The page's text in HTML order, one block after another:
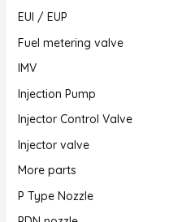
EUI / EUP
Fuel metering valve
IMV
Injection Pump
Injector Control Valve
Injector valve
More parts
P Type Nozzle